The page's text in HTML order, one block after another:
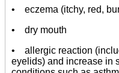
• eczema (itchy, red,
• dry mouth
• allergic reaction
eyelids) and increase in